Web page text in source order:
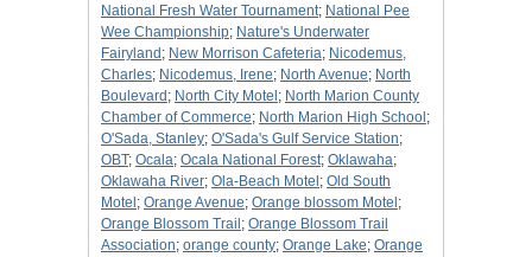
National Fresh Water Tournament; National Pee
Wee Championship; Nature's Underwater
Fairyland ; New Morrison Cafeteria; Nicodemus,
Charles; Nicodemus, Irene; North Avenue; North
Boulevard ; North City Motel ; North Marion County
Chamber of Commerce; North Marion High School ;
O'Sada, Stanley; O'Sada's Gulf Service Station;
OBT; Ocala; Ocala National Forest; Oklawaha;
Oklawaha River; Ola-Beach Motel ; Old South
Motel ; Orange Avenue; Orange blossom Motel ;
Orange Blossom Trail ; Orange Blossom Trail
Association; orange county; Orange Lake; Orange